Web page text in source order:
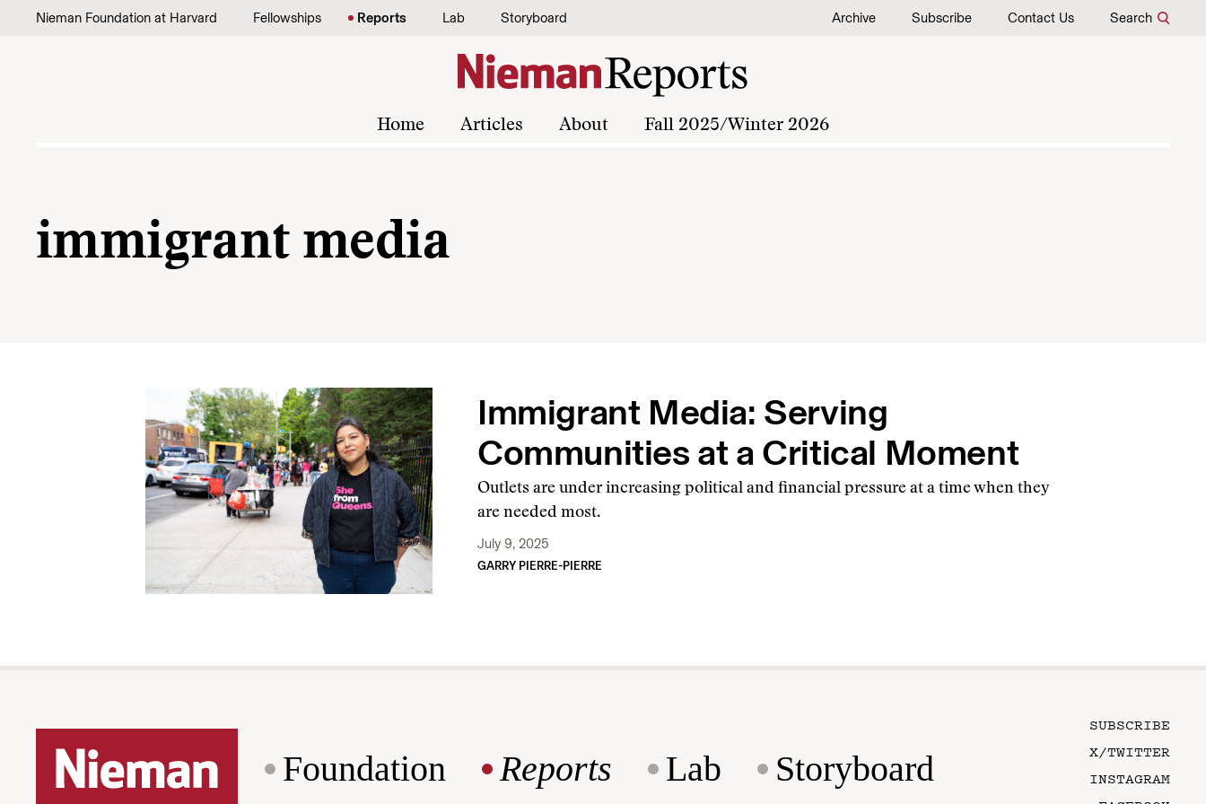
Skip to content
Nieman Foundation at Harvard Fellowships Reports Lab Storyboard Archive Subscribe Contact Us Search
Home Articles About Fall 2025/Winter 2026
immigrant media
Immigrant Media: Serving
Communities at a Critical Moment
Outlets are under increasing political and financial pressure at a time when they
are needed most.
July 9, 2025
GARRY PIERRE-PIERRE
Foundation Reports Lab Storyboard
SUBSCRIBE
X/TWITTER
INSTAGRAM